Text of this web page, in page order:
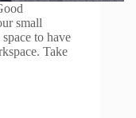
small
to have
Take